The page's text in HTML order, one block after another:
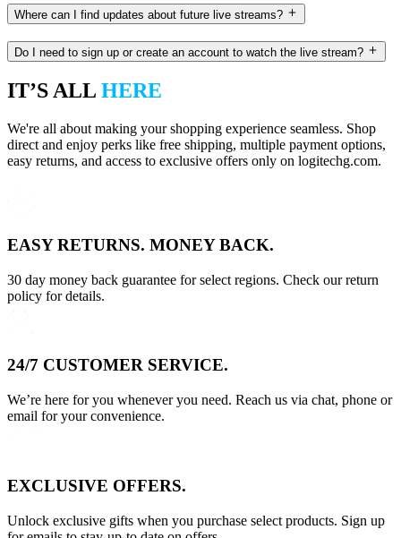
Where can I find updates about future live streams?
Do I need to sign up or create an account to watch the live stream?
IT’S ALL HERE
We're all about making your shopping experience seamless. Shop
direct and enjoy perks like free shipping, multiple payment options,
easy returns, and access to exclusive offers only on logitechg.com.
EASY RETURNS. MONEY BACK.
30 day money back guarantee for select regions. Check our return
policy for details.
24/7 CUSTOMER SERVICE.
We’re here for you whenever you need. Reach us via chat, phone or
email for your convenience.
EXCLUSIVE OFFERS.
Unlock exclusive gifts when you purchase select products. Sign up